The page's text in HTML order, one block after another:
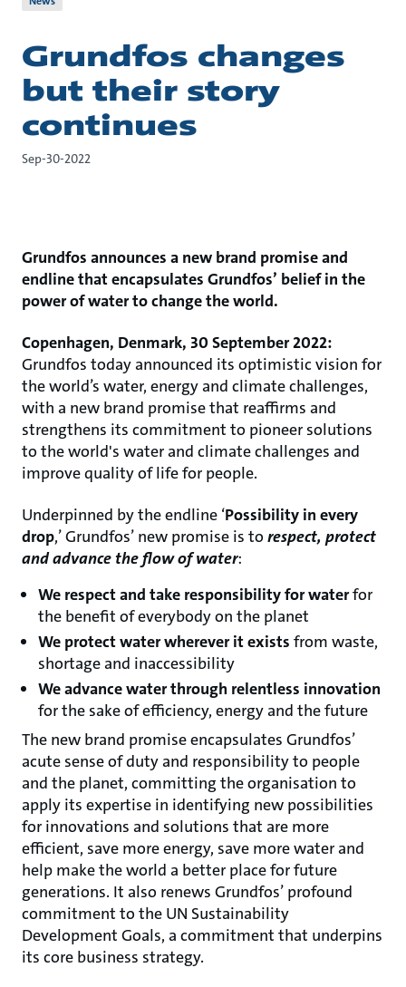
Grundfos changes
but their story
continues
Sep-30-2022
Grundfos announces a new brand promise and
endline that encapsulates Grundfos’ belief in the
power of water to change the world.
Copenhagen, Denmark, 30 September 2022:
Grundfos today announced its optimistic vision for
the world’s water, energy and climate challenges,
with a new brand promise that reaffirms and
strengthens its commitment to pioneer solutions
to the world's water and climate challenges and
improve quality of life for people.
Underpinned by the endline ‘Possibility in every
drop,’ Grundfos’ new promise is to respect, protect
and advance the flow of water:
We respect and take responsibility for waterfor
the benefit of everybody on the planet
We protect water wherever it exists from waste,
shortage and inaccessibility
We advance water through relentless innovation
for the sake of efficiency, energy and the future
The new brand promise encapsulates Grundfos’
acute sense of duty and responsibility to people
and the planet, committing the organisation to
apply its expertise in identifying new possibilities
for innovations and solutions that are more
efficient, save more energy, save more water and
help make the world a better place for future
generations. It also renews Grundfos’ profound
commitment to the UN Sustainability
Development Goals, a commitment that underpins
its core business strategy.